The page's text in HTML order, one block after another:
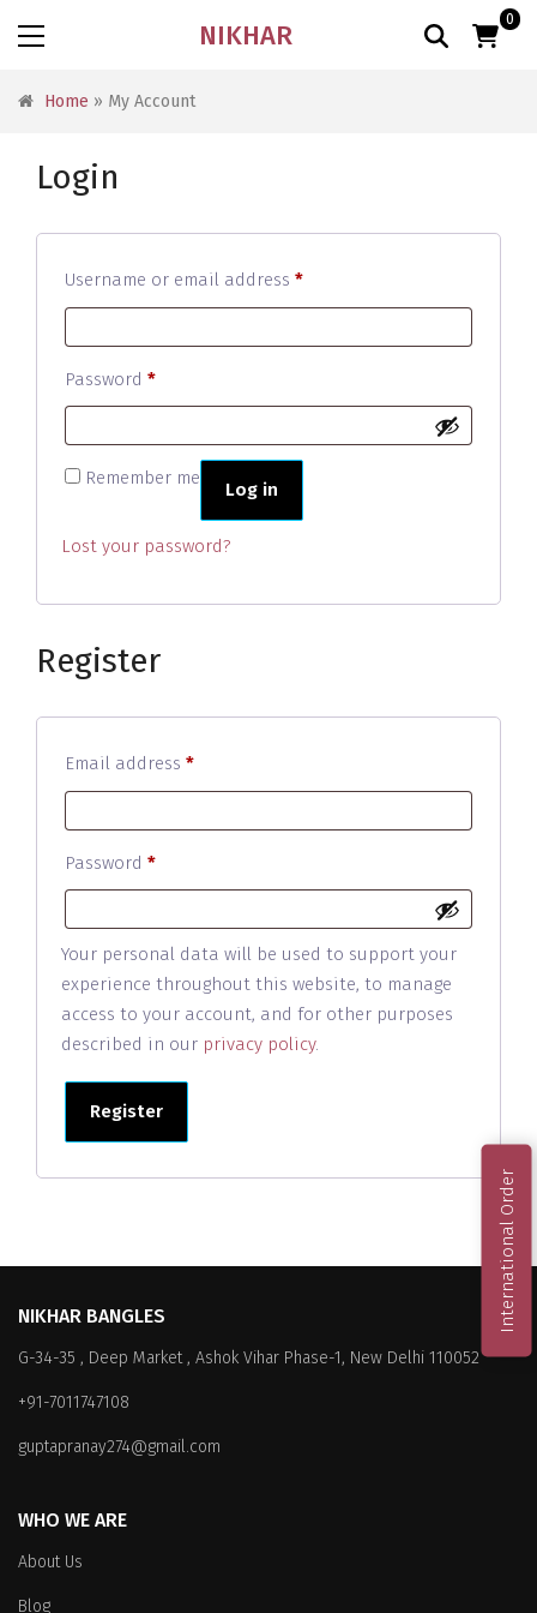
NIKHAR 0
Home » My Account
Login
Username or email address *Required
Password *Required
Remember me
Log in
Lost your password?
Register
Email address *Required
Password *Required
Your personal data will be used to support your
experience throughout this website, to manage
access to your account, and for other purposes
described in our privacy policy.
Register
NIKHAR BANGLES
G-34-35 , Deep Market , Ashok Vihar Phase-1, New Delhi 110052
+91-7011747108
guptapranay274@gmail.com
WHO WE ARE
About Us
Blog
International Order